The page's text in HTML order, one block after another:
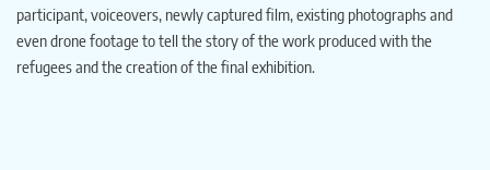
participant, voiceovers, newly captured film, existing photographs and
even drone footage to tell the story of the work produced with the
refugees and the creation of the final exhibition.